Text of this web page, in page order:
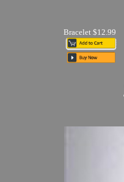
Bracelet $12.99